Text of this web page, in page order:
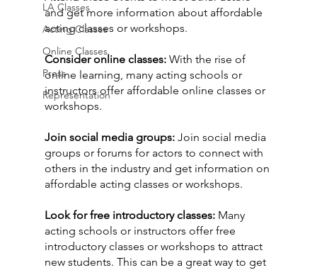
LA Classes
Acting Classes
Online Classes
Press
Representation
and get more information about affordable
acting classes or workshops.
Consider online classes: With the rise of
online learning, many acting schools or
instructors offer affordable online classes or
workshops.
Join social media groups: Join social media
groups or forums for actors to connect with
others in the industry and get information on
affordable acting classes or workshops.
Look for free introductory classes: Many
acting schools or instructors offer free
introductory classes or workshops to attract
new students. This can be a great way to get